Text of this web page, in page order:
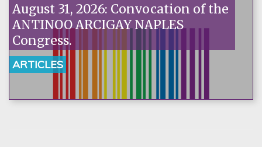
August 31, 2026: Convocation of the
ANTINOO ARCIGAY NAPLES
Congress.
ARTICLES